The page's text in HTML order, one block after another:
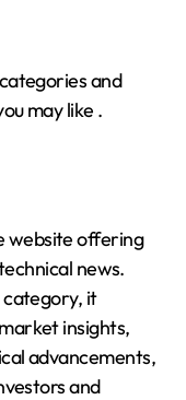
and
may like .
website offering
news.
category, it
insights,
advancements,
and